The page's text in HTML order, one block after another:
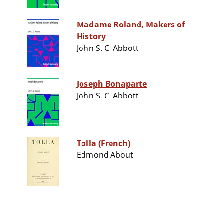
Madame Roland, Makers of
History
John S. C. Abbott
Joseph Bonaparte
John S. C. Abbott
Tolla (French)
Edmond About